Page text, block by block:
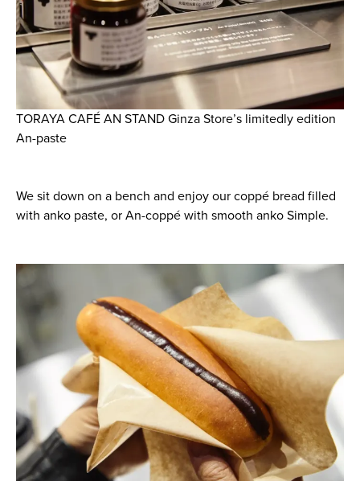
TORAYA CAFÉ AN STAND Ginza Store’s limitedly edition
An-paste
We sit down on a bench and enjoy our coppé bread filled
with anko paste, or An-coppé with smooth anko Simple.